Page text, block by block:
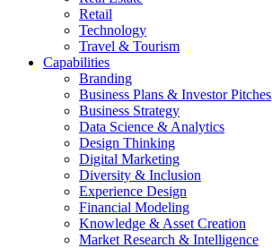
Retail
Technology
Travel & Tourism
Capabilities
Branding
Business Plans & Investor Pitches
Business Strategy
Data Science & Analytics
Design Thinking
Digital Marketing
Diversity & Inclusion
Experience Design
Financial Modeling
Knowledge & Asset Creation
Market Research & Intelligence